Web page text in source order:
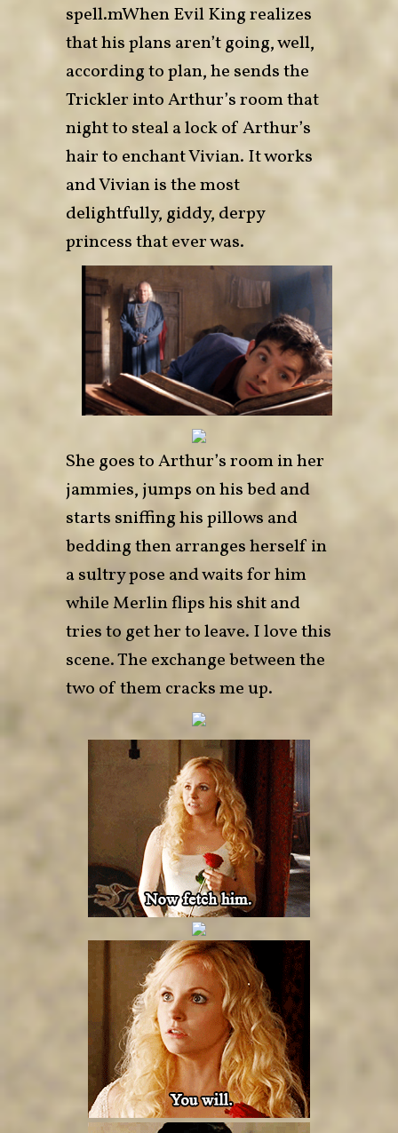
spell.mWhen Evil King realizes
that his plans aren’t going, well,
according to plan, he sends the
Trickler into Arthur’s room that
night to steal a lock of Arthur’s
hair to enchant Vivian. It works
and Vivian is the most
delightfully, giddy, derpy
princess that ever was.
She goes to Arthur’s room in her
jammies, jumps on his bed and
starts sniffing his pillows and
bedding then arranges herself in
a sultry pose and waits for him
while Merlin flips his shit and
tries to get her to leave. I love this
scene. The exchange between the
two of them cracks me up.